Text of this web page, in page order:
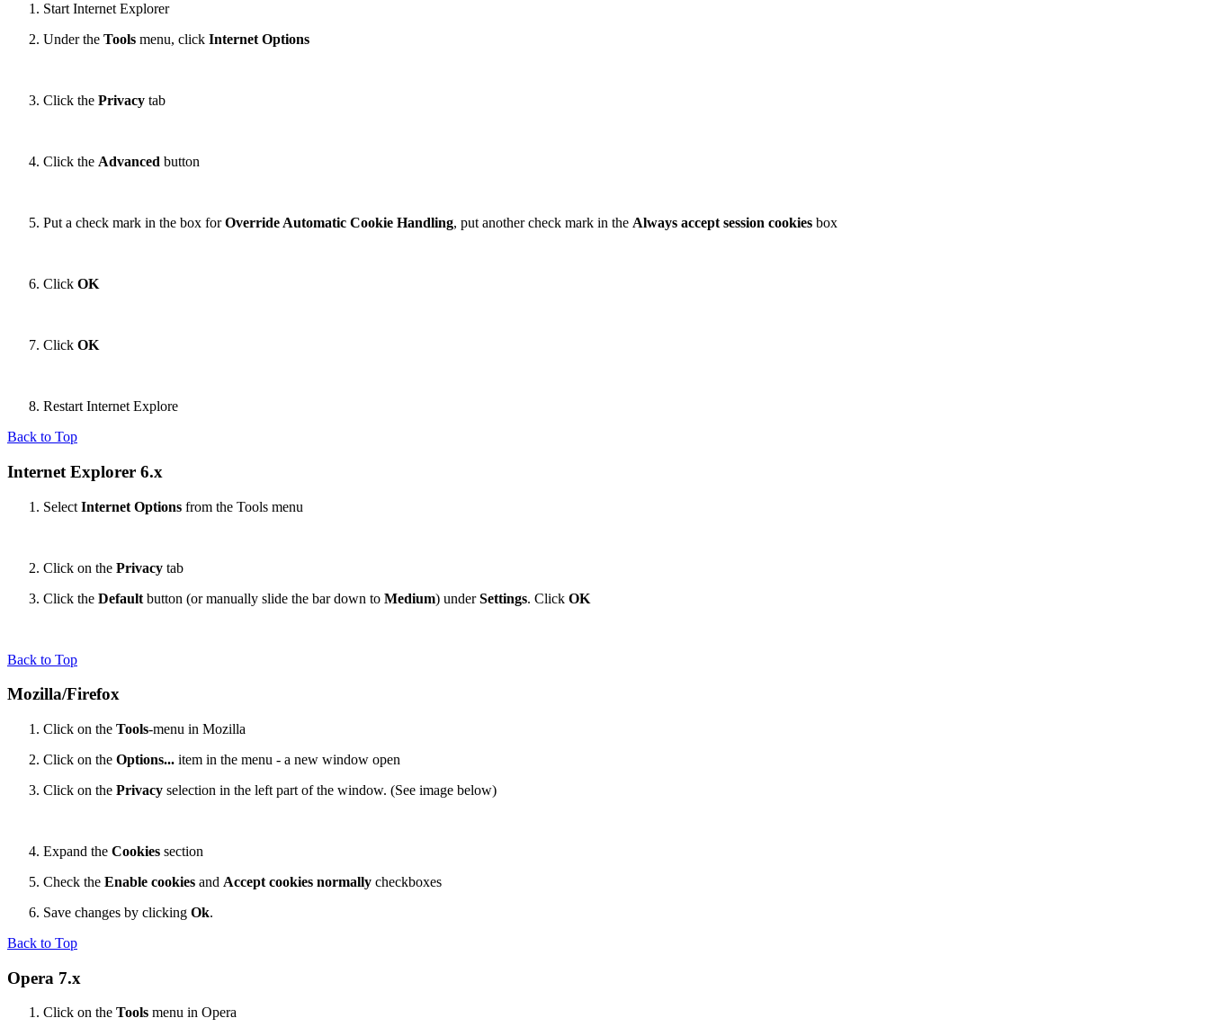
Start Internet Explorer
Under the Tools menu, click Internet Options
Click the Privacy tab
Click the Advanced button
Put a check mark in the box forOverride Automatic Cookie Handling, put another check mark in the Always accept session cookies box
Click OK
Click OK
Restart Internet Explore
Back to Top
Internet Explorer 6.x
Select Internet Options from the Tools menu
Click on the Privacy tab
Click the Default button (or manually slide the bar down to Medium) underSettings. Click OK
Back to Top
Mozilla/Firefox
Click on the Tools-menu in Mozilla
Click on the Options... item in the menu - a new window open
Click on the Privacy selection in the left part of the window. (See image below)
Expand the Cookies section
Check the Enable cookies and Accept cookies normally checkboxes
Save changes by clicking Ok.
Back to Top
Opera 7.x
Click on the Tools menu in Opera